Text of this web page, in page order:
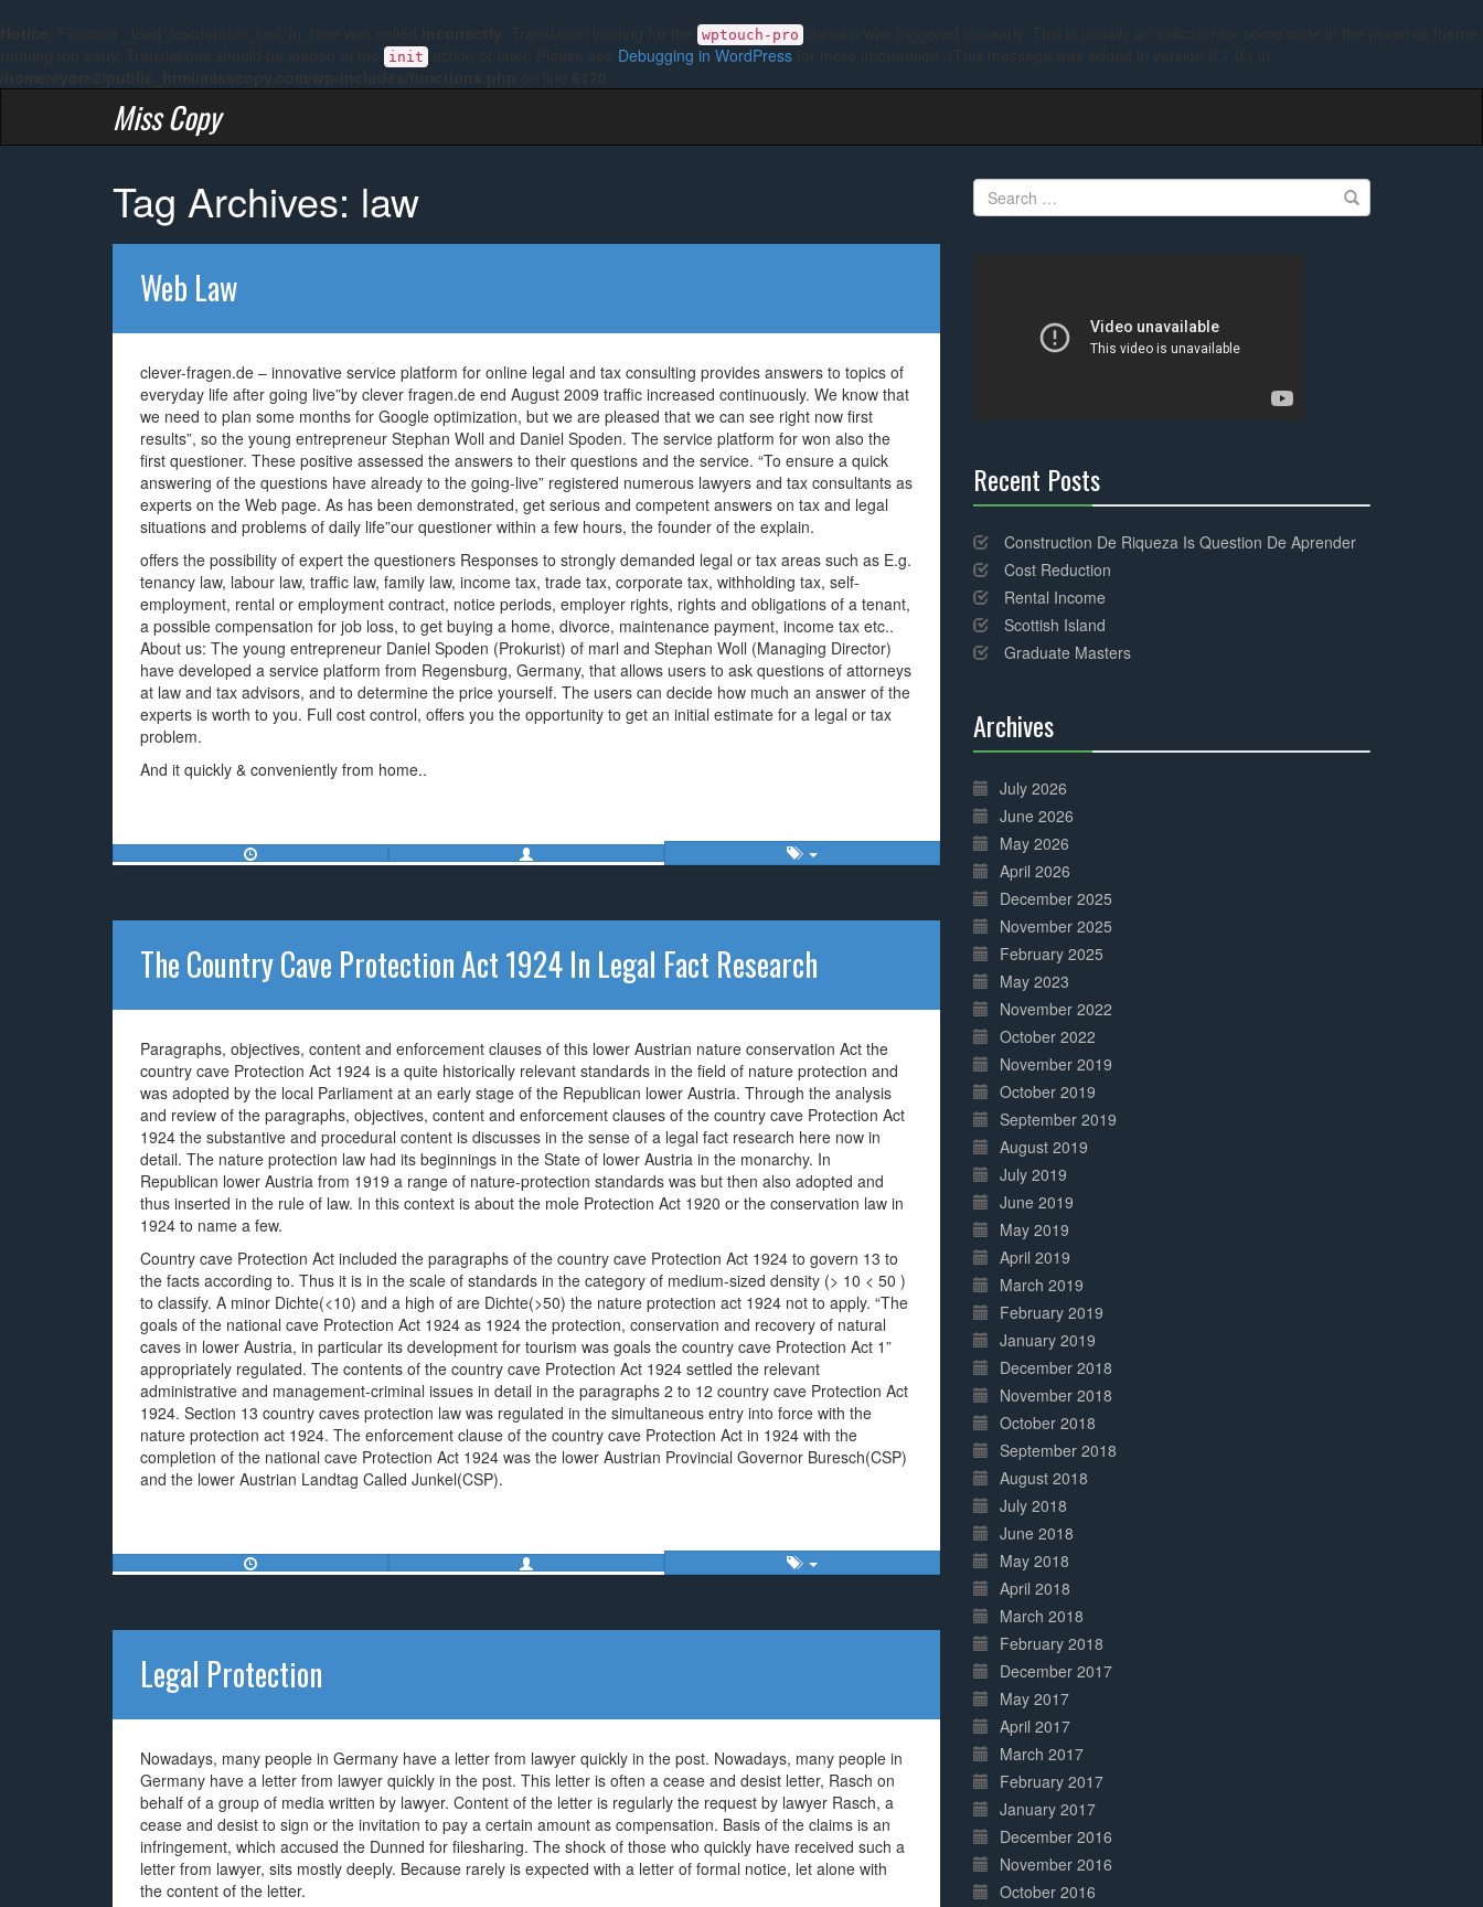
wptouch-pro
init Debugging in WordPress
Miss Copy
Tag Archives: law
Web Law
clever-fragen.de – innovative service platform for online legal and tax consulting provides answers to topics of
everyday life after going live”by clever fragen.de end August 2009 traffic increased continuously. We know that
we need to plan some months for Google optimization, but we are pleased that we can see right now first
results”, so the young entrepreneur Stephan Woll and Daniel Spoden. The service platform for won also the
first questioner. These positive assessed the answers to their questions and the service. “To ensure a quick
answering of the questions have already to the going-live” registered numerous lawyers and tax consultants as
experts on the Web page. As has been demonstrated, get serious and competent answers on tax and legal
situations and problems of daily life”our questioner within a few hours, the founder of the explain.
offers the possibility of expert the questioners Responses to strongly demanded legal or tax areas such as E.g.
tenancy law, labour law, traffic law, family law, income tax, trade tax, corporate tax, withholding tax, self-
employment, rental or employment contract, notice periods, employer rights, rights and obligations of a tenant,
a possible compensation for job loss, to get buying a home, divorce, maintenance payment, income tax etc..
About us: The young entrepreneur Daniel Spoden (Prokurist) of marl and Stephan Woll (Managing Director)
have developed a service platform from Regensburg, Germany, that allows users to ask questions of attorneys
at law and tax advisors, and to determine the price yourself. The users can decide how much an answer of the
experts is worth to you. Full cost control, offers you the opportunity to get an initial estimate for a legal or tax
problem.
And it quickly & conveniently from home..
The Country Cave Protection Act 1924 In Legal Fact Research
Paragraphs, objectives, content and enforcement clauses of this lower Austrian nature conservation Act the
country cave Protection Act 1924 is a quite historically relevant standards in the field of nature protection and
was adopted by the local Parliament at an early stage of the Republican lower Austria. Through the analysis
and review of the paragraphs, objectives, content and enforcement clauses of the country cave Protection Act
1924 the substantive and procedural content is discusses in the sense of a legal fact research here now in
detail. The nature protection law had its beginnings in the State of lower Austria in the monarchy. In
Republican lower Austria from 1919 a range of nature-protection standards was but then also adopted and
thus inserted in the rule of law. In this context is about the mole Protection Act 1920 or the conservation law in
1924 to name a few.
Country cave Protection Act included the paragraphs of the country cave Protection Act 1924 to govern 13 to
the facts according to. Thus it is in the scale of standards in the category of medium-sized density (> 10 < 50 )
to classify. A minor Dichte(<10) and a high of are Dichte(>50) the nature protection act 1924 not to apply. “The
goals of the national cave Protection Act 1924 as 1924 the protection, conservation and recovery of natural
caves in lower Austria, in particular its development for tourism was goals the country cave Protection Act 1”
appropriately regulated. The contents of the country cave Protection Act 1924 settled the relevant
administrative and management-criminal issues in detail in the paragraphs 2 to 12 country cave Protection Act
1924. Section 13 country caves protection law was regulated in the simultaneous entry into force with the
nature protection act 1924. The enforcement clause of the country cave Protection Act in 1924 with the
completion of the national cave Protection Act 1924 was the lower Austrian Provincial Governor Buresch(CSP)
and the lower Austrian Landtag Called Junkel(CSP).
Legal Protection
Nowadays, many people in Germany have a letter from lawyer quickly in the post. Nowadays, many people in
Germany have a letter from lawyer quickly in the post. This letter is often a cease and desist letter, Rasch on
behalf of a group of media written by lawyer. Content of the letter is regularly the request by lawyer Rasch, a
cease and desist to sign or the invitation to pay a certain amount as compensation. Basis of the claims is an
infringement, which accused the Dunned for filesharing. The shock of those who quickly have received such a
letter from lawyer, sits mostly deeply. Because rarely is expected with a letter of formal notice, let alone with
the content of the letter.
Search
for:
Recent Posts
Complete
Construction De Riqueza Is Question De Aprender
Cost Reduction
Rental Income
Scottish Island
Graduate Masters
Archives
Complete
July 2026
June 2026
May 2026
April 2026
December 2025
November 2025
February 2025
May 2023
November 2022
October 2022
November 2019
October 2019
September 2019
August 2019
July 2019
June 2019
May 2019
April 2019
March 2019
February 2019
January 2019
December 2018
November 2018
October 2018
September 2018
August 2018
July 2018
June 2018
May 2018
April 2018
March 2018
February 2018
December 2017
May 2017
April 2017
March 2017
February 2017
January 2017
December 2016
November 2016
October 2016